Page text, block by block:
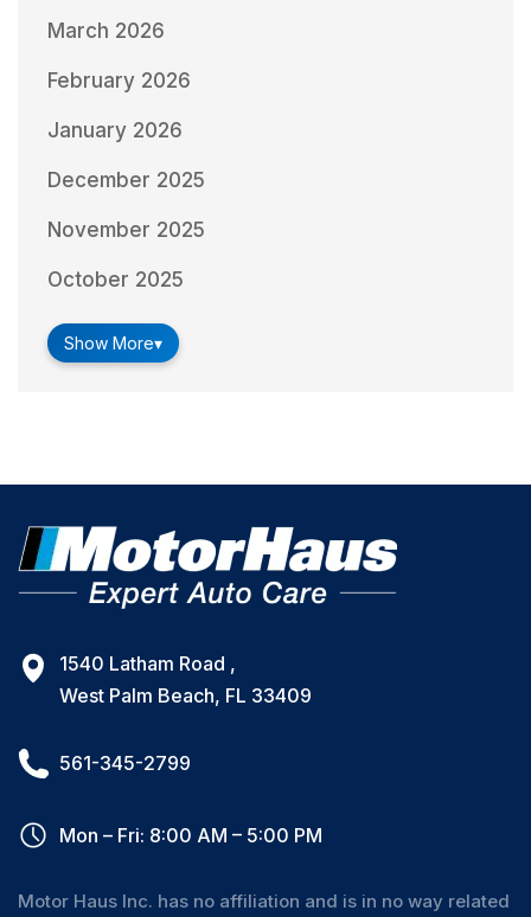
March 2026
February 2026
January 2026
December 2025
November 2025
October 2025
Show More▾
1540 Latham Road ,
West Palm Beach, FL 33409
561-345-2799
Mon – Fri: 8:00 AM – 5:00 PM
Motor Haus Inc. has no affiliation and is in no way related